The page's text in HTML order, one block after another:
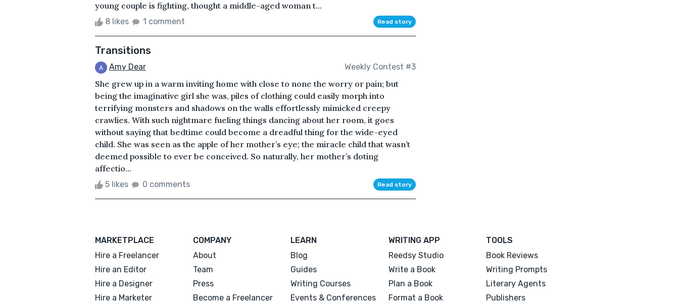
young couple is fighting, thought a middle-aged woman t...
8 likes 1 comment Read story
Transitions
Amy Dear Weekly Contest #3
She grew up in a warm inviting home with close to none the worry or pain; but
being the imaginative girl she was, piles of clothing could easily morph into
terrifying monsters and shadows on the walls effortlessly mimicked creepy
crawlies. With such nightmare fueling things dancing about her room, it goes
without saying that bedtime could become a dreadful thing for the wide-eyed
child. She was seen as the apple of her mother’s eye; the miracle child that wasn’t
deemed possible to ever be conceived. So naturally, her mother’s doting
affectio...
5 likes 0 comments Read story
MARKETPLACE
Hire a Freelancer
Hire an Editor
Hire a Designer
Hire a Marketer
COMPANY
About
Team
Press
Become a Freelancer
LEARN
Blog
Guides
Writing Courses
Events & Conferences
WRITING APP
Reedsy Studio
Write a Book
Plan a Book
Format a Book
TOOLS
Book Reviews
Writing Prompts
Literary Agents
Publishers